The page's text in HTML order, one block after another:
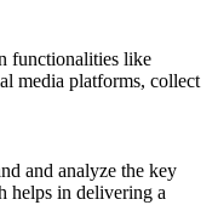
functionalities like
media platforms, collect
and analyze the key
helps in delivering a